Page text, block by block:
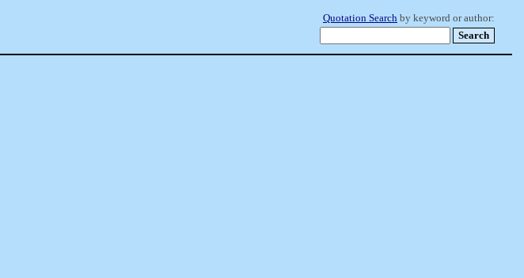
Quotation Search by keyword or author: